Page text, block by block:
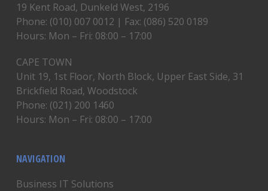
19 Kent Road, Dunkeld West, 2196
Phone: (010) 007 0012 | Fax: (086) 520 0189
Hours: Mon – Fri: 08:00 – 17:00
CAPE TOWN
Unit 19, 1st Floor, North Block, Upper East Side, 31
Brickfield Road, Woodstock
Phone: (021) 200 1460
Hours: Mon – Fri: 08:00 – 17:00
NAVIGATION
Business IT Solutions